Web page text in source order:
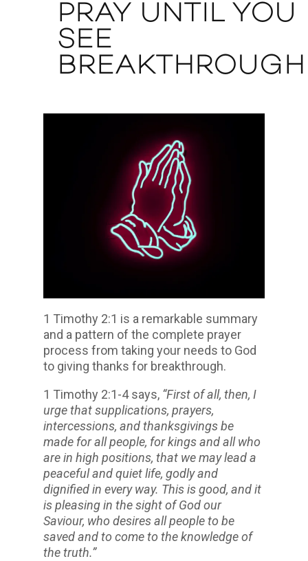
PRAY UNTIL YOU
SEE
BREAKTHROUGH
1 Timothy 2:1 is a remarkable summary
and a pattern of the complete prayer
process from taking your needs to God
to giving thanks for breakthrough.
1 Timothy 2:1-4 says, “First of all, then, I
urge that supplications, prayers,
intercessions, and thanksgivings be
made for all people, for kings and all who
are in high positions, that we may lead a
peaceful and quiet life, godly and
dignified in every way. This is good, and it
is pleasing in the sight of God our
Saviour, who desires all people to be
saved and to come to the knowledge of
the truth.”